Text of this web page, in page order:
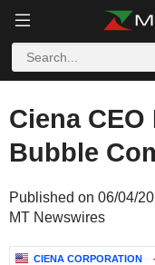
Ciena
Bubble
Published on 06/04/
MT Newswires
CIENA CORPORATION